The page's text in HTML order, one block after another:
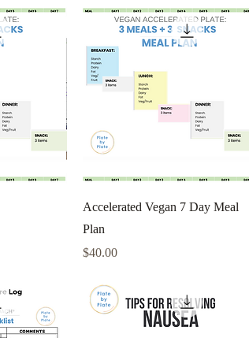
Quick View
Accelerated Vegan 7 Day Meal
Plan
Price
$40.00